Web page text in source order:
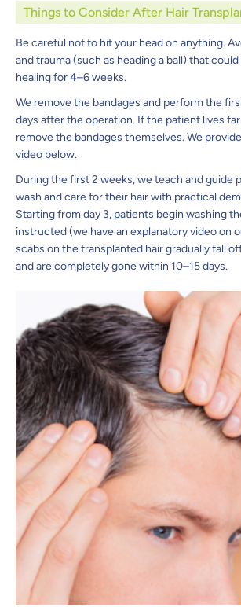
Things to Consider After Hair
Be careful not to hit your head on anything.
and trauma (such as heading a ball) that could
healing for 4–6 weeks.
We remove the bandages and perform the
days after the operation. If the patient lives
remove the bandages themselves. We
video below.
During the first 2 weeks, we teach and guide
wash and care for their hair with practical
Starting from day 3, patients begin washing
instructed (we have an explanatory video on
scabs on the transplanted hair gradually fall
and are completely gone within 10–15 days.